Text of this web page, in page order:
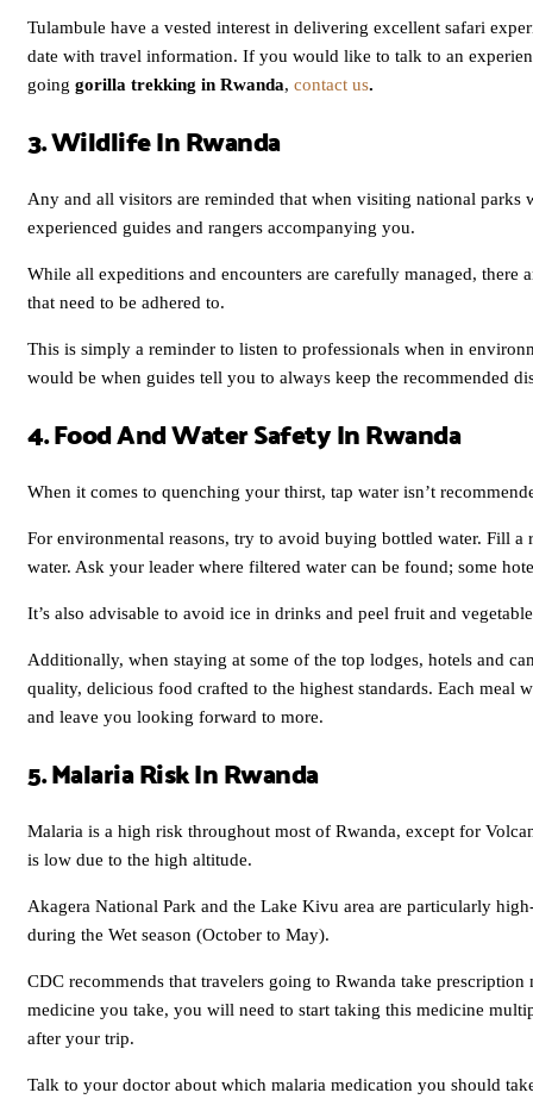
Tulambule have a vested interest in delivering excellent safari
date with travel information. If you would like to talk to an
going gorilla trekking in Rwanda, contact us.
3. Wildlife In Rwanda
Any and all visitors are reminded that when visiting national parks
experienced guides and rangers accompanying you.
While all expeditions and encounters are carefully managed,
that need to be adhered to.
This is simply a reminder to listen to professionals when in
would be when guides tell you to always keep the recommended
4. Food And Water Safety In Rwanda
When it comes to quenching your thirst, tap water isn’t
For environmental reasons, try to avoid buying bottled water. Fill a
water. Ask your leader where filtered water can be found; some
It’s also advisable to avoid ice in drinks and peel fruit and
Additionally, when staying at some of the top lodges, hotels and
quality, delicious food crafted to the highest standards. Each meal
and leave you looking forward to more.
5. Malaria Risk In Rwanda
Malaria is a high risk throughout most of Rwanda, except for
is low due to the high altitude.
Akagera National Park and the Lake Kivu area are particularly
during the Wet season (October to May).
CDC recommends that travelers going to Rwanda take
medicine you take, you will need to start taking this medicine
after your trip.
Talk to your doctor about which malaria medication you should